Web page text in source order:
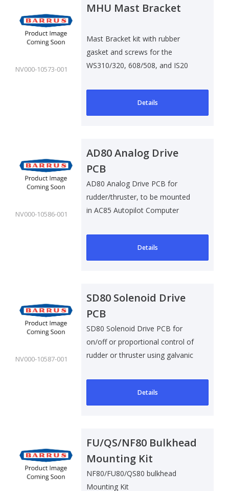
NV000-10573-001
MHU Mast Bracket
Mast Bracket kit with rubber
gasket and screws for the
WS310/320, 608/508, and IS20
Details
NV000-10586-001
AD80 Analog Drive
PCB
AD80 Analog Drive PCB for
rudder/thruster, to be mounted
in AC85 Autopilot Computer
Details
NV000-10587-001
SD80 Solenoid Drive
PCB
SD80 Solenoid Drive PCB for
on/off or proportional control of
rudder or thruster using galvanic
Details
FU/QS/NF80 Bulkhead
Mounting Kit
NF80/FU80/QS80 bulkhead
Mounting Kit